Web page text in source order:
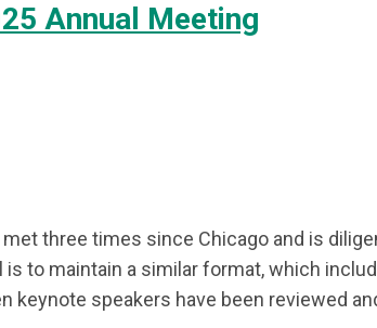
Annual Meeting
three times since Chicago and is
is to maintain a similar format, which
keynote speakers have been reviewed